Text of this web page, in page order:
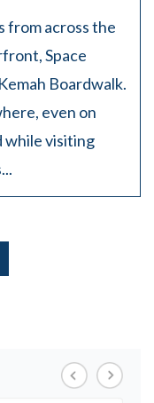
from across the
Space
Boardwalk.
even on
while visiting